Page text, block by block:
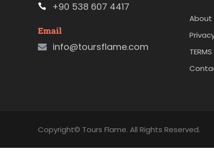
+90 538 607 4417
Email
info@toursflame.com
About
Copyright© Tours Flame. All Rights Reserved.